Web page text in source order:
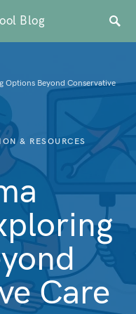
Blog
Options Beyond Conservative
& RESOURCES
Care